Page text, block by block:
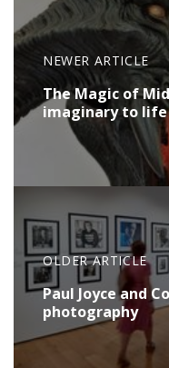
NEWER ARTICLE
The Magic of
imaginary to life
OLDER ARTICLE
Paul Joyce and
photography